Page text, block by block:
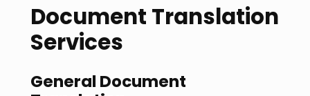
Document Translation
Services
General Document